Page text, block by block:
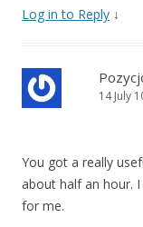
Log in to Reply ↓
14 July
You got a really
about half an hour.
for me.